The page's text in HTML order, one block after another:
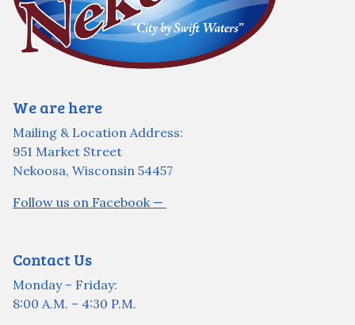
We are here
Mailing & Location Address:
951 Market Street
Nekoosa, Wisconsin 54457
Follow us on Facebook —
Contact Us
Monday – Friday:
8:00 A.M. – 4:30 P.M.